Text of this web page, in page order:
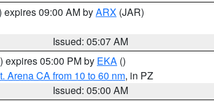
expires 09:00 AM byARX (JAR)
Issued: 05:07 AM
) expires 05:00 PM by EKA ()
Arena CA from 10 to 60 nm, in PZ
Issued: 05:00 AM